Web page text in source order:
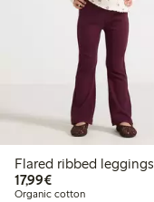
Flared ribbed leggings
17,99€€17.99
Organic cotton